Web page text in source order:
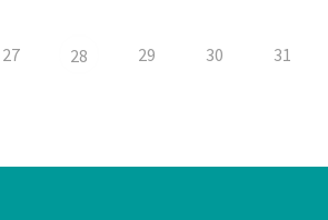
27 28 29 30 31